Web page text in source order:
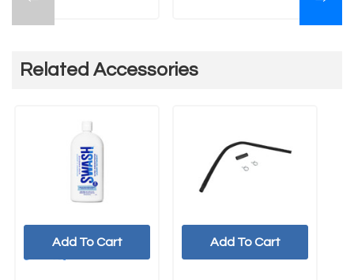
Related Accessories
Add To Cart Add To Cart